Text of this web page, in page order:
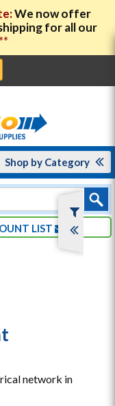
We now offer
for all our
LIST
Shop by Category
network in